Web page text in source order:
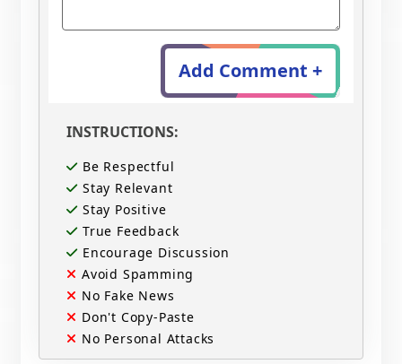
Add Comment +
INSTRUCTIONS:
Be Respectful
Stay Relevant
Stay Positive
True Feedback
Encourage Discussion
Avoid Spamming
No Fake News
Don't Copy-Paste
No Personal Attacks